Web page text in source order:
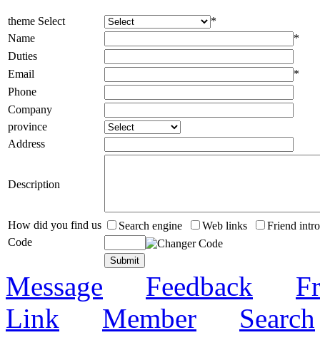
theme Select
*
Name
*
Duties
Email
*
Phone
Company
province
Address
Description
How did you find us Search engine Web links
Friend
Code
Message Feedback
Link
Member
Search